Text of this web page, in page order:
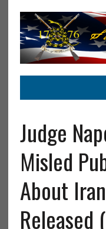
Judge
Misled
About
Released